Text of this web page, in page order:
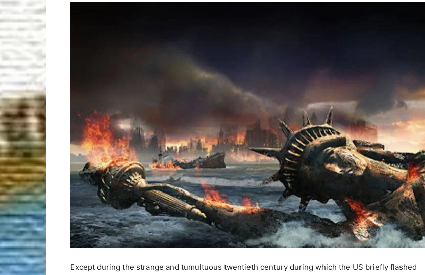
Except during the strange and tumultuous twentieth century during which the US briefly flashed